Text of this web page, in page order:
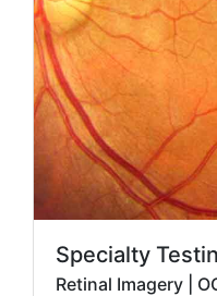
Specialty
Retinal Imagery |